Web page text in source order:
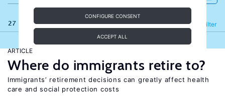
CONFIGURE CONSENT
ACCEPT ALL
27 results Filter
Refine
ARTICLE
Where do immigrants retire to?
Immigrants’ retirement decisions can greatly affect health
care and social protection costs